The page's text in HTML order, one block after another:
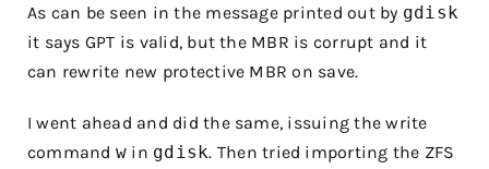
As can be seen in the message printed out by gdisk
it says GPT is valid, but the MBR is corrupt and it
can rewrite new protective MBR on save.
I went ahead and did the same, issuing the write
command w in gdisk. Then tried importing the ZFS